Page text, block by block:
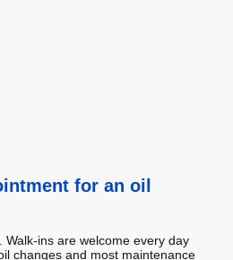
for an oil
Walk-ins are welcome every day
changes and most maintenance